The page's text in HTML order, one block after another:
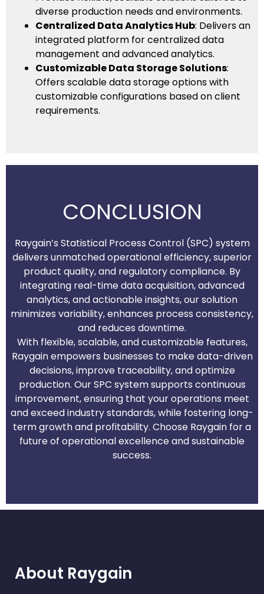
diverse production needs and environments.
Centralized Data Analytics Hub: Delivers an
integrated platform for centralized data
management and advanced analytics.
Customizable Data Storage Solutions:
Offers scalable data storage options with
customizable configurations based on client
requirements.
CONCLUSION
Raygain’s Statistical Process Control (SPC) system
delivers unmatched operational efficiency, superior
product quality, and regulatory compliance. By
integrating real-time data acquisition, advanced
analytics, and actionable insights, our solution
minimizes variability, enhances process consistency,
and reduces downtime.
With flexible, scalable, and customizable features,
Raygain empowers businesses to make data-driven
decisions, improve traceability, and optimize
production. Our SPC system supports continuous
improvement, ensuring that your operations meet
and exceed industry standards, while fostering long-
term growth and profitability. Choose Raygain for a
future of operational excellence and sustainable
success.
About Raygain